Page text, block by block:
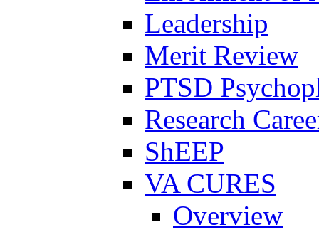
Leadership
Merit Review
PTSD
Research
ShEEP
VA CURES
Overview